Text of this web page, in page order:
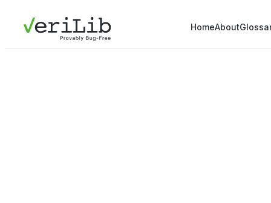
HomeAbout